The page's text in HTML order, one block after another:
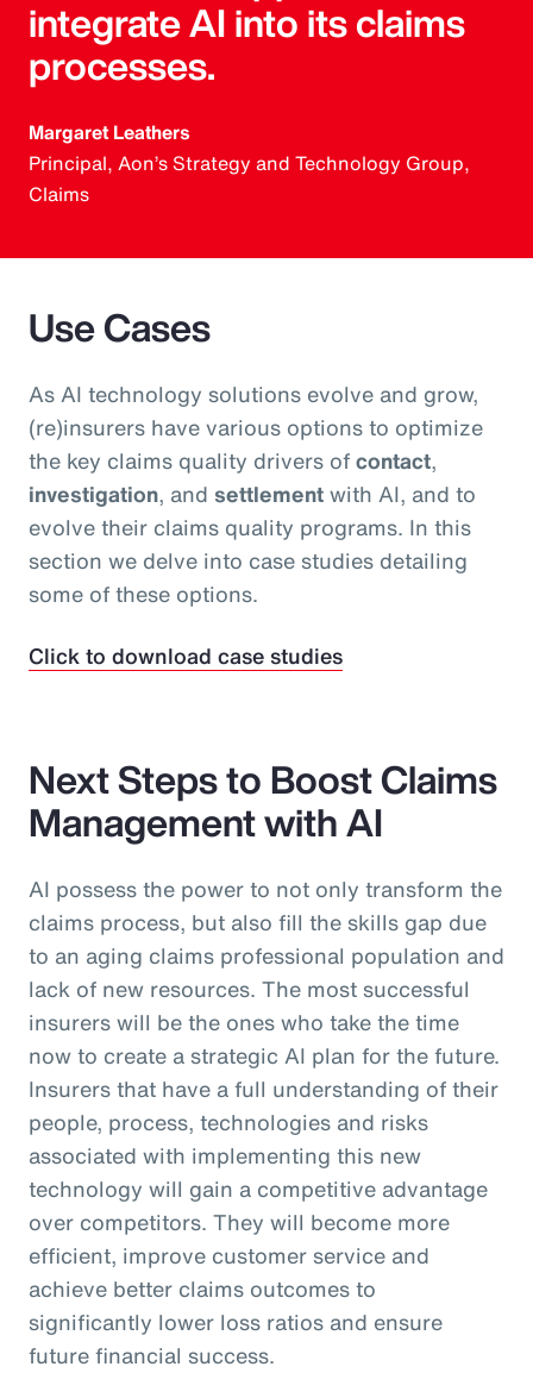
integrate AI into its claims
processes.
Margaret Leathers
Principal, Aon’s Strategy and Technology Group,
Claims
Use Cases
As AI technology solutions evolve and grow,
(re)insurers have various options to optimize
the key claims quality drivers ofcontact,
investigation, and settlementwith AI, and to
evolve their claims quality programs. In this
section we delve into case studies detailing
some of these options.
Click to download case studies
Next Steps to Boost Claims
Management with AI
AI possess the power to not only transform the
claims process, but also fill the skills gap due
to an aging claims professional population and
lack of new resources. The most successful
insurers will be the ones who take the time
now to create a strategic AI plan for the future.
Insurers that have a full understanding of their
people, process, technologies and risks
associated with implementing this new
technology will gain a competitive advantage
over competitors. They will become more
efficient, improve customer service and
achieve better claims outcomes to
significantly lower loss ratios and ensure
future financial success.